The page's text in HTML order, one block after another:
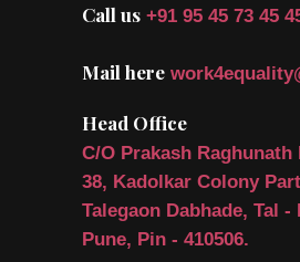
Call us +91 95 45 73 45
Mail here
Head Office
C/O Prakash Raghunath
38, Kadolkar Colony
Talegaon Dabhade, Tal -
Pune, Pin - 410506.